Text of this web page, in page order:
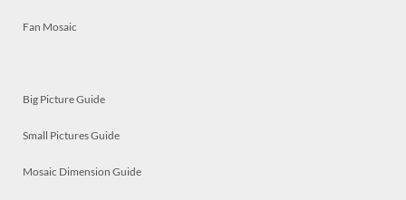
Fan Mosaic
Big Picture Guide
Small Pictures Guide
Mosaic Dimension Guide